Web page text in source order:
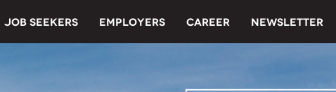
JOB SEEKERS EMPLOYERS CAREER NEWSLETTER